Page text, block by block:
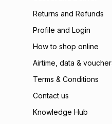
Returns and Refunds
Profile and Login
How to shop online
Airtime, data &
Terms & Conditions
Contact us
Knowledge Hub